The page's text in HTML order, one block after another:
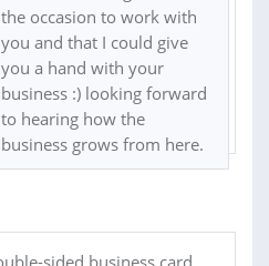
the occasion to work with
you and that I could give
you a hand with your
business :) looking forward
to hearing how the
business grows from here.